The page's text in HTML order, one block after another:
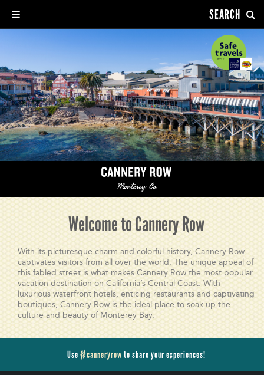
Welcome to Cannery Row
With its picturesque charm and colorful history, Cannery Row
captivates visitors from all over the world. The unique appeal of
this fabled street is what makes Cannery Row the most popular
vacation destination on California’s Central Coast. With
luxurious waterfront hotels, enticing restaurants and captivating
boutiques, Cannery Row is the ideal place to soak up the
culture and beauty of Monterey Bay.
Use #canneryrow to share your experiences!
SEARCH